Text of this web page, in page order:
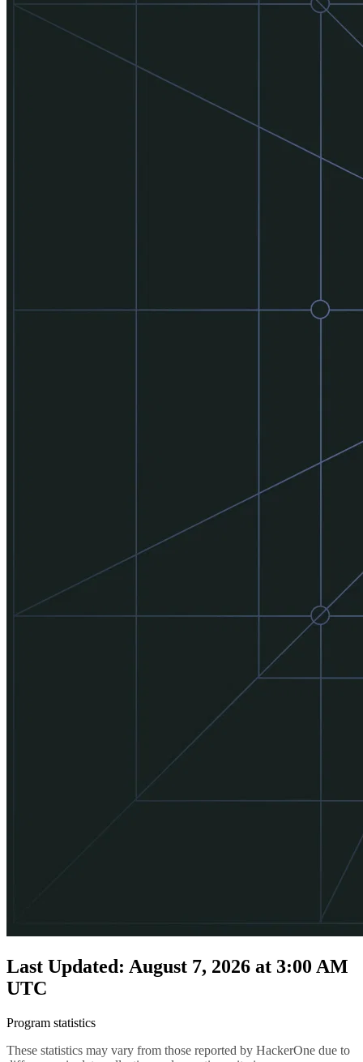
Last Updated: August 7, 2026 at 3:00 AM
UTC
Program statistics
These statistics may vary from those reported by HackerOne due to